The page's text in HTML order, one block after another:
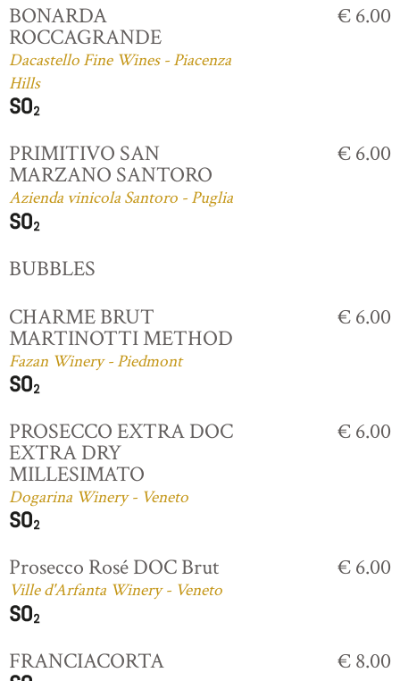
BONARDA
ROCCAGRANDE
Dacastello Fine Wines - Piacenza
Hills
€ 6.00
PRIMITIVO SAN
MARZANO SANTORO
Azienda vinicola Santoro - Puglia
€ 6.00
BUBBLES
CHARME BRUT
MARTINOTTI METHOD
Fazan Winery - Piedmont
€ 6.00
PROSECCO EXTRA DOC
EXTRA DRY
MILLESIMATO
Dogarina Winery - Veneto
€ 6.00
Prosecco Rosé DOC Brut
Ville d'Arfanta Winery - Veneto
€ 6.00
FRANCIACORTA € 8.00